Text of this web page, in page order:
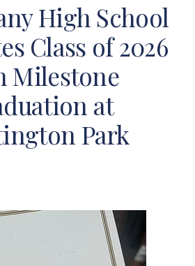
n
u
High School
Class of 2026
Milestone
at
Park